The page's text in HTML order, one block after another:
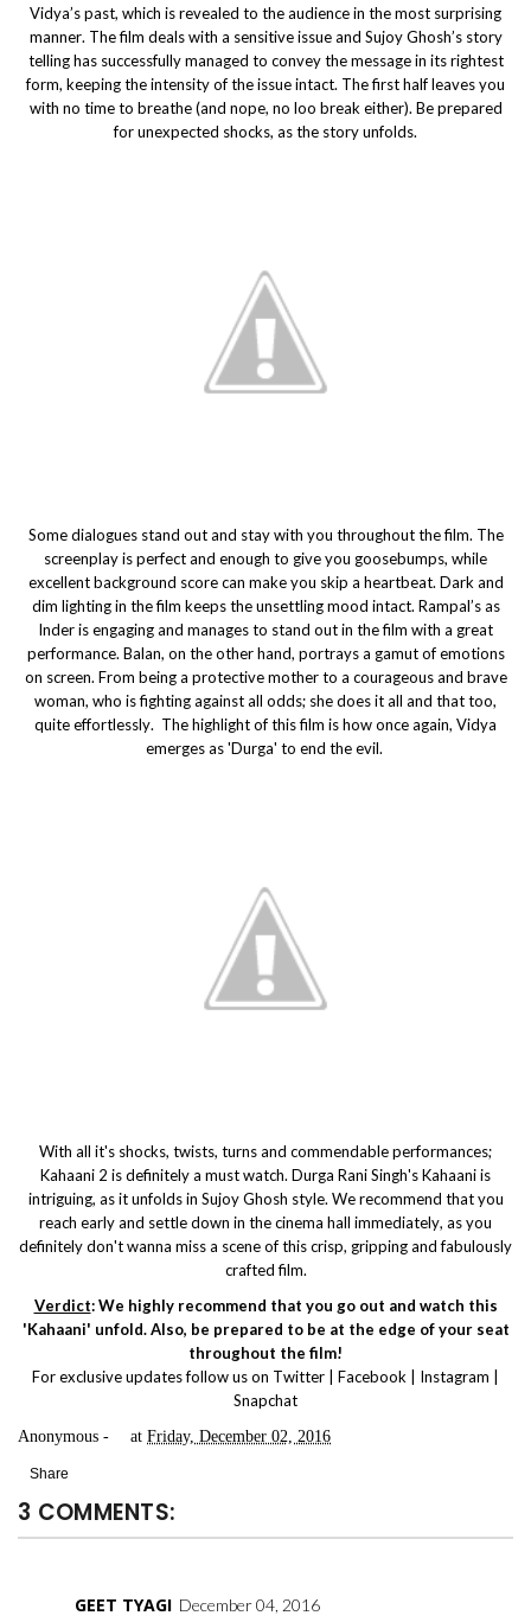
Vidya’s past, which is revealed to the audience in the most surprising
manner. The film deals with a sensitive issue and Sujoy Ghosh’s story
telling has successfully managed to convey the message in its rightest
form, keeping the intensity of the issue intact. The first half leaves you
with no time to breathe (and nope, no loo break either). Be prepared
for unexpected shocks, as the story unfolds.
Some dialogues stand out and stay with you throughout the film. The
screenplay is perfect and enough to give you goosebumps, while
excellent background score can make you skip a heartbeat. Dark and
dim lighting in the film keeps the unsettling mood intact. Rampal’s as
Inder is engaging and manages to stand out in the film with a great
performance. Balan, on the other hand, portrays a gamut of emotions
on screen. From being a protective mother to a courageous and brave
woman, who is fighting against all odds; she does it all and that too,
quite effortlessly. The highlight of this film is how once again, Vidya
emerges as 'Durga' to end the evil.
With all it's shocks, twists, turns and commendable performances;
Kahaani 2 is definitely a must watch. Durga Rani Singh's Kahaani is
intriguing, as it unfolds in Sujoy Ghosh style. We recommend that you
reach early and settle down in the cinema hall immediately, as you
definitely don't wanna miss a scene of this crisp, gripping and fabulously
crafted film.
Verdict: We highly recommend that you go out and watch this
'Kahaani' unfold. Also, be prepared to be at the edge of your seat
throughout the film!
For exclusive updates follow us on Twitter Facebook Instagram
Snapchat
Anonymous
atFriday, December 02, 2016
Share
3 COMMENTS:
GEET TYAGI December 04, 2016